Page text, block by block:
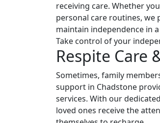
receiving care. Whether
personal care routines, we
maintain independence in
Take control of your
Respite Care
Sometimes, family
support in Chadstone
services. With our dedicated
loved ones receive the